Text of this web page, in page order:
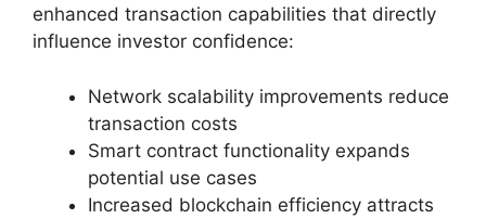
enhanced transaction capabilities that directly
influence investor confidence:
Network scalability improvements reduce
transaction costs
Smart contract functionality expands
potential use cases
Increased blockchain efficiency attracts